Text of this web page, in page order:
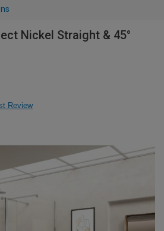
Nickel Straight & 45°
Review